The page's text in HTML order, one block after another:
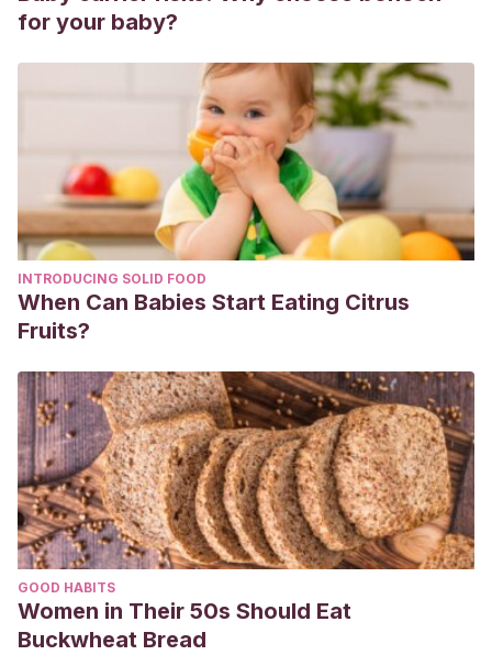
for your baby?
INTRODUCING SOLID FOOD
When Can Babies Start Eating Citrus
Fruits?
GOOD HABITS
Women in Their 50s Should Eat
Buckwheat Bread